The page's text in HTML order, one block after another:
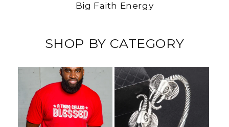
Big Faith Energy
SHOP BY CATEGORY